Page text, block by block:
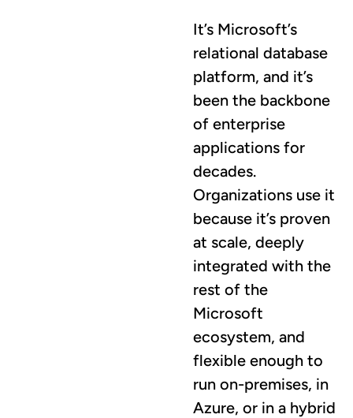
It’s Microsoft’s
relational database
platform, and it’s
been the backbone
of enterprise
applications for
decades.
Organizations use it
because it’s proven
at scale, deeply
integrated with the
rest of the
Microsoft
ecosystem, and
flexible enough to
run on-premises, in
Azure, or in a hybrid